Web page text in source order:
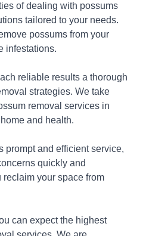
of dealing with possums
tailored to your needs.
possums from your
infestations.
reliable results a thorough
strategies. We take
removal services in
and health.
prompt and efficient service,
quickly and
your space from
can expect the highest